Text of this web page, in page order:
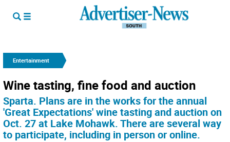
Entertainment
Wine tasting, fine food and auction
Sparta. Plans are in the works for the annual
'Great Expectations' wine tasting and auction on
Oct. 27 at Lake Mohawk. There are several way
to participate, including in person or online.